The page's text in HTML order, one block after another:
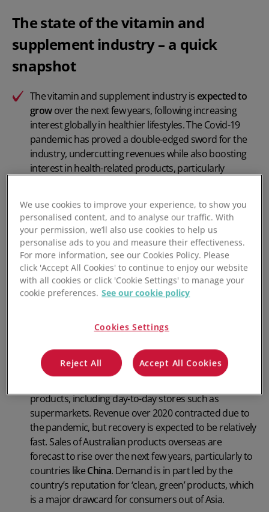
The state of the vitamin and
supplement industry – a quick
snapshot
The vitamin and supplement industry is expected to
growover the next few years, following increasing
interest globally in healthier lifestyles. The Covid-19
pandemic has proved a double-edged sword for the
industry, undercutting revenues while also boosting
interest in health-related products, particularly
Beyond in-store shopping,online salesare also
expected to grow, as the pandemic shifts purchasing
habits and consumers seek out discounted prices or
special deals.
However the industry will continue to face headwinds,
as a result of supply chains disrupted by the
pandemic, increased competition and
industries over recent years has helped support an
increase in product sales. Sales have also been driven
products, including day-to-day stores such as
supermarkets. Revenue over 2020 contracted due to
the pandemic, but recovery is expected to be relatively
fast. Sales of Australian products overseas are
forecast to rise over the next few years, particularly to
countries likeChina. Demand is in part led by the
country’s reputation for ‘clean, green’ products, which
is a major drawcard for consumers out of Asia.
We use cookies to improve your experience, to show you
personalised content, and to analyse our traffic. With
your permission, we’ll also use cookies to help us
personalise ads to you and measure their effectiveness.
For more information, see our Cookies Policy. Please
click 'Accept All Cookies' to continue to enjoy our website
with all cookies or click 'Cookie Settings' to manage your
cookie preferences. See our cookie policy
Cookies Settings
Reject All Accept All Cookies